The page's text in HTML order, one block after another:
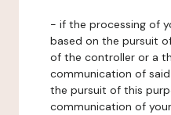
- if the processing of
based on the pursuit
of the controller or a
communication of
the pursuit of this
communication of